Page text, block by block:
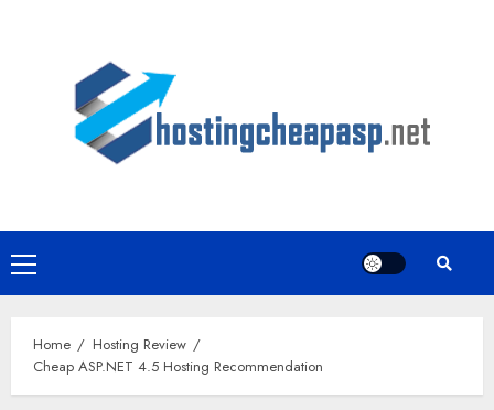
Primary
Menu
Home
Hosting Review
Cheap ASP.NET 4.5 Hosting Recommendation